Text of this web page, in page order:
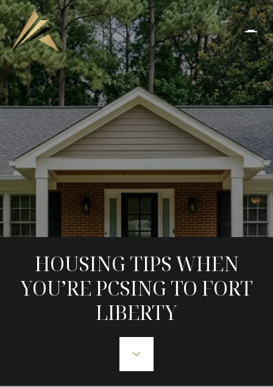
HOUSING TIPS WHEN
YOU’RE PCSING TO FORT
LIBERTY